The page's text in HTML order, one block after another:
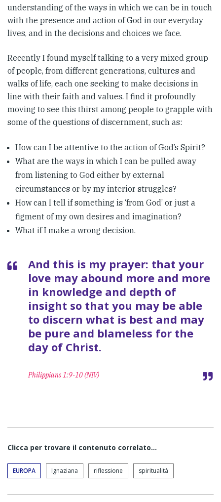
understanding of the ways in which we can be in touch
with the presence and action of God in our everyday
lives, and in the decisions and choices we face.
Recently I found myself talking to a very mixed group
of people, from different generations, cultures and
walks of life, each one seeking to make decisions in
line with their faith and values. I find it profoundly
moving to see this thirst among people to grapple with
some of the questions of discernment, such as:
How can I be attentive to the action of God’s Spirit?
What are the ways in which I can be pulled away
from listening to God either by external
circumstances or by my interior struggles?
How can I tell if something is ‘from God’ or just a
figment of my own desires and imagination?
What if I make a wrong decision.
And this is my prayer: that your
love may abound more and more
in knowledge and depth of
insight so that you may be able
to discern what is best and may
be pure and blameless for the
day of Christ.
Philippians 1:9-10 (NIV)
Clicca per trovare il contenuto correlato...
EUROPA Ignaziana riflessione spiritualità